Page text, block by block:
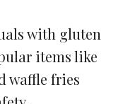
with gluten
items like
waffle fries